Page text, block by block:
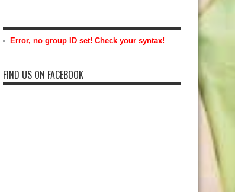
Error, no group ID set! Check your syntax!
FIND US ON FACEBOOK